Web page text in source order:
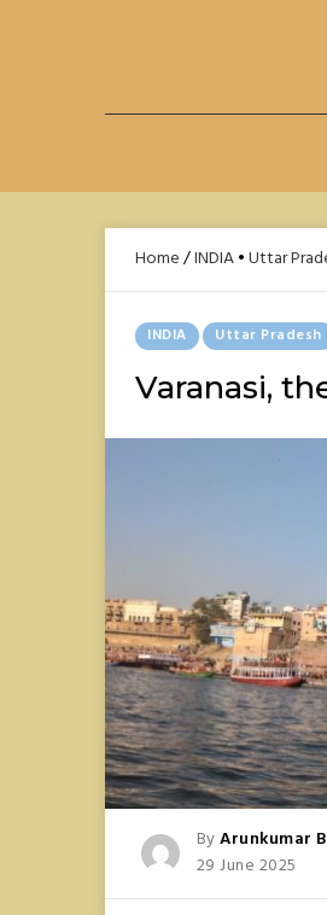
Home/INDIA•Uttar
Posted
In
INDIA Uttar Pradesh
Varanasi,
Posted
ByArunkumar
Posted
On
29 June 2025